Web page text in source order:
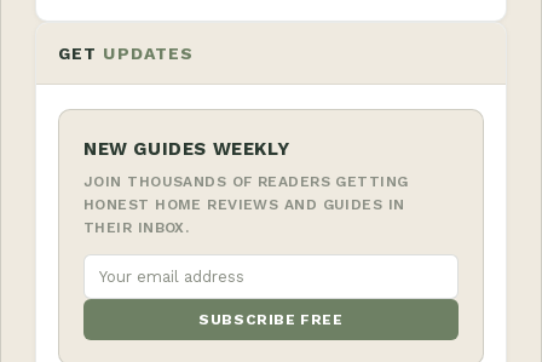
GET UPDATES
NEW GUIDES WEEKLY
JOIN THOUSANDS OF READERS GETTING
HONEST HOME REVIEWS AND GUIDES IN
THEIR INBOX.
SUBSCRIBE FREE